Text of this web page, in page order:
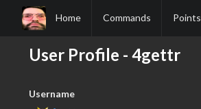
Home Commands Points
User Profile - 4gettr
Username